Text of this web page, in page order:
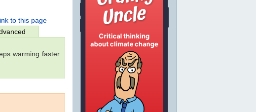
to this page
warming faster